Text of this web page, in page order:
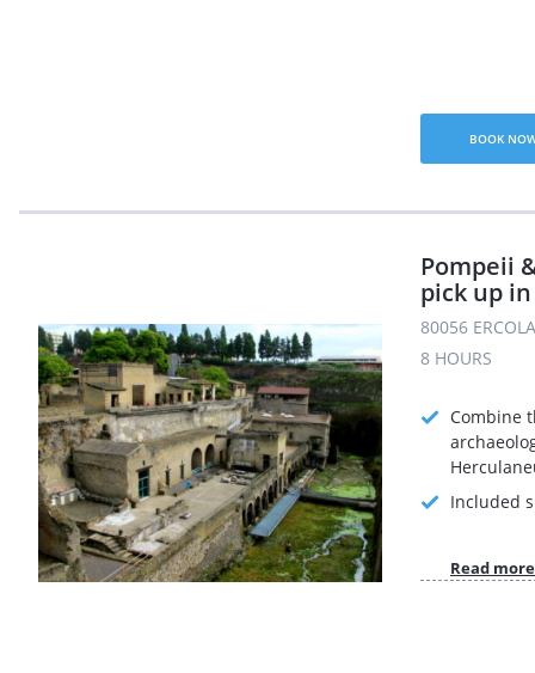
BOOK
Pompeii
pick up
80056
8 HOURS
Combine
Included
Read more